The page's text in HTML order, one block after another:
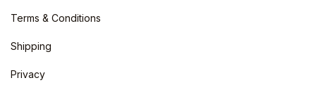
Terms & Conditions
Shipping
Privacy